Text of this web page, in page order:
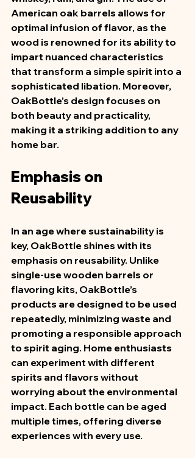
American oak barrels allows for
optimal infusion of flavor, as the
wood is renowned for its ability to
impart nuanced characteristics
that transform a simple spirit into a
sophisticated libation. Moreover,
OakBottle’s design focuses on
both beauty and practicality,
making it a striking addition to any
home bar.
Emphasis on
Reusability
In an age where sustainability is
key, OakBottle shines with its
emphasis on reusability. Unlike
single-use wooden barrels or
flavoring kits, OakBottle’s
products are designed to be used
repeatedly, minimizing waste and
promoting a responsible approach
to spirit aging. Home enthusiasts
can experiment with different
spirits and flavors without
worrying about the environmental
impact. Each bottle can be aged
multiple times, offering diverse
experiences with every use.